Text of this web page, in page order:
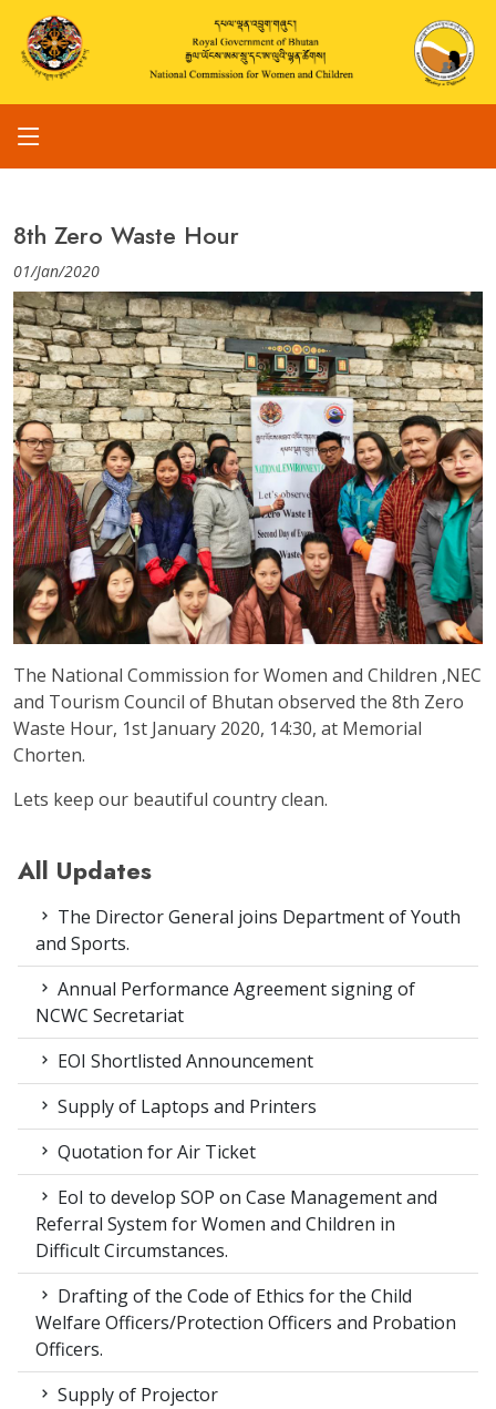
8th Zero Waste Hour
01/Jan/2020
The National Commission for Women and Children ,NEC
and Tourism Council of Bhutan observed the 8th Zero
Waste Hour, 1st January 2020, 14:30, at Memorial
Chorten.
Lets keep our beautiful country clean.
All Updates
The Director General joins Department of Youth
and Sports.
Annual Performance Agreement signing of
NCWC Secretariat
EOI Shortlisted Announcement
Supply of Laptops and Printers
Quotation for Air Ticket
EoI to develop SOP on Case Management and
Referral System for Women and Children in
Difficult Circumstances.
Drafting of the Code of Ethics for the Child
Welfare Officers/Protection Officers and Probation
Officers.
Supply of Projector